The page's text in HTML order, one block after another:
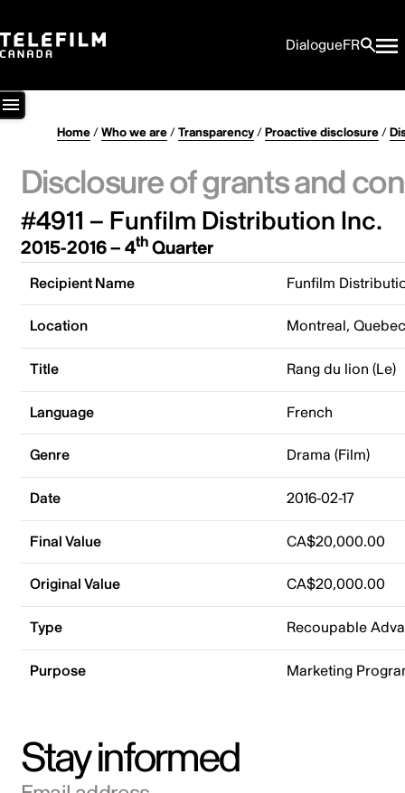
DialogueFR
Home/Who we are/Transparency/Proactive disclosure/
Disclosure of grants and
#4911 – Funfilm Distribution Inc.
2015-2016 – 4thQuarter
Recipient Name Funfilm
Location Montreal,
Title Rang du lion (Le)
Language French
Genre Drama (Film)
Date 2016-02-17
Final Value CA$20,000.00
Original Value CA$20,000.00
Type Recoupable
Purpose Marketing
Stay informed
Email address